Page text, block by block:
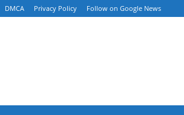
DMCA Privacy Policy Follow on Google News